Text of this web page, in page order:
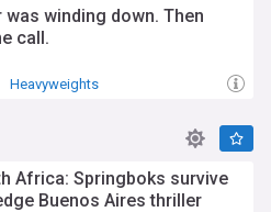
was winding down. Then
call.
Heavyweights
Africa: Springboks survive
Buenos Aires thriller